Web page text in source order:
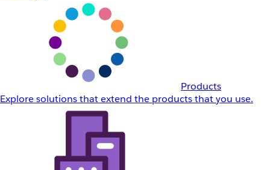
Products
Explore solutions that extend the products that you use.